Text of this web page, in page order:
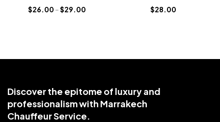
$26.00 –$29.00 $28.00
Discover the epitome of luxury and
professionalism with Marrakech
Chauffeur Service.